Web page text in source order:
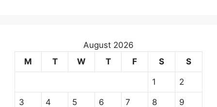
August 2026
M
T W T F S S
1 2
3 4 5 6 7 8 9